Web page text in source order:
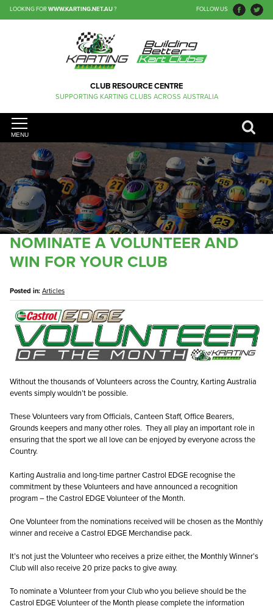
LOOKING FORWWW.KARTING.NET.AU? FOLLOW US
CLUB RESOURCE CENTRE
SUPPORTING KARTING CLUBS ACROSS AUSTRALIA
MENU
NOMINATE A VOLUNTEER AND
WIN FOR YOUR CLUB
Posted in: Articles
Without the thousands of Volunteers across the Country, Karting Australia
events simply wouldn’t be possible.
These Volunteers vary from Officials, Canteen Staff, Office Bearers,
Grounds keepers and many other roles. They all play an important role in
ensuring that the sport we all love can be enjoyed by everyone across the
Country.
Karting Australia and long-time partner Castrol EDGE recognise the
commitment by these Volunteers and have announced a recognition
program – the Castrol EDGE Volunteer of the Month.
One Volunteer from the nominations received will be chosen as the Monthly
winner and receive a Castrol EDGE Merchandise pack.
It’s not just the Volunteer who receives a prize either, the Monthly Winner’s
Club will also receive 20 prize packs to give away.
To nominate a Volunteer from your Club who you believe should be the
Castrol EDGE Volunteer of the Month please complete the information